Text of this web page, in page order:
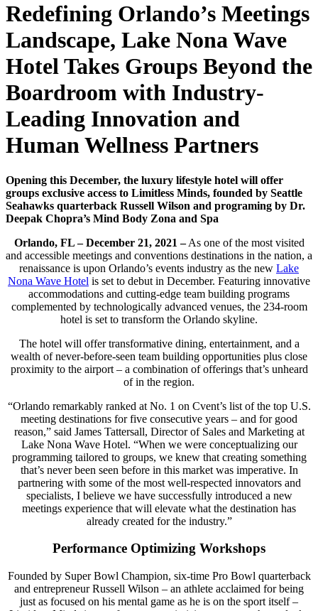
Redefining Orlando’s Meetings
Landscape, Lake Nona Wave
Hotel Takes Groups Beyond the
Boardroom with Industry-
Leading Innovation and
Human Wellness Partners
Opening this December, the luxury lifestyle hotel will offer
groups exclusive access to Limitless Minds, founded by Seattle
Seahawks quarterback Russell Wilson and programing by Dr.
Deepak Chopra’s Mind Body Zona and Spa
Orlando, FL – December 21, 2021 –As one of the most visited
and accessible meetings and conventions destinations in the nation, a
renaissance is upon Orlando’s events industry as the new Lake
Nona Wave Hotel is set to debut in December. Featuring innovative
accommodations and cutting-edge team building programs
complemented by technologically advanced venues, the 234-room
hotel is set to transform the Orlando skyline.
The hotel will offer transformative dining, entertainment, and a
wealth of never-before-seen team building opportunities plus close
proximity to the airport – a combination of offerings that’s unheard
of in the region.
“Orlando remarkably ranked at No. 1 on Cvent’s list of the top U.S.
meeting destinations for five consecutive years – and for good
reason,” said James Tattersall, Director of Sales and Marketing at
Lake Nona Wave Hotel. “When we were conceptualizing our
programming tailored to groups, we knew that creating something
that’s never been seen before in this market was imperative. In
partnering with some of the most well-respected innovators and
specialists, I believe we have successfully introduced a new
meetings experience that will elevate what the destination has
already created for the industry.”
Performance Optimizing Workshops
Founded by Super Bowl Champion, six-time Pro Bowl quarterback
and entrepreneur Russell Wilson – an athlete acclaimed for being
just as focused on his mental game as he is on the sport itself –